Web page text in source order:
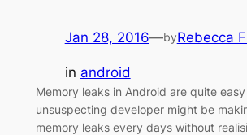
Jan 28, 2016—byRebecca
in android
Memory leaks in Android are quite
unsuspecting developer might be
memory leaks every days without